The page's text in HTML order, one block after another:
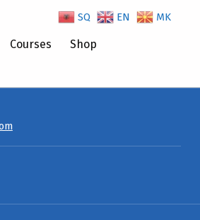
Professional Desktop ATW (Notes) 3 Year Licence – Dyslexiavirast
Courses Shop
SQ EN MK